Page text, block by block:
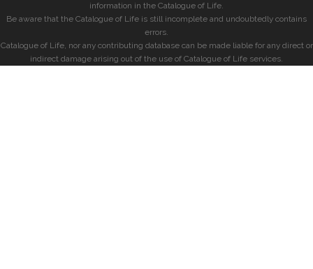
information in the Catalogue of Life.
Be aware that the Catalogue of Life is still incomplete and undoubtedly contains
errors.
Catalogue of Life, nor any contributing database can be made liable for any direct or
indirect damage arising out of the use of Catalogue of Life services.